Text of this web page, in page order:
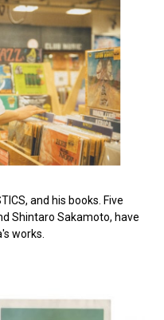
Masterpieces
Vintage Summit
Illustration
JOURNAL
#Commune H
#SPORTS
and his books. Five
Shintaro Sakamoto, have
works.